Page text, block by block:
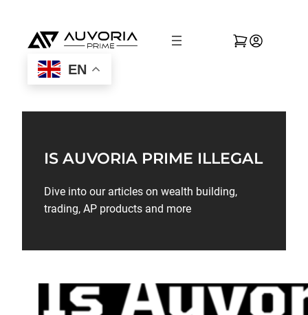
EN
IS AUVORIA PRIME ILLEGAL
Dive into our articles on wealth building,
trading, AP products and more